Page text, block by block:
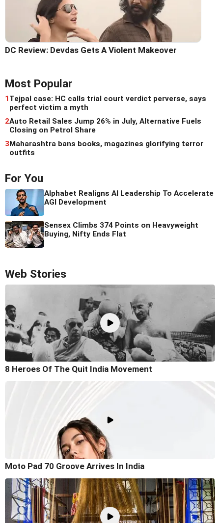
DC Review: Devdas Gets A Violent Makeover
Most Popular
1Tejpal case: HC calls trial court verdict perverse, says
perfect victim a myth
2Auto Retail Sales Jump 26% in July, Alternative Fuels
Closing on Petrol Share
3Maharashtra bans books, magazines glorifying terror
outfits
For You
Alphabet Realigns AI Leadership To Accelerate
AGI Development
Sensex Climbs 374 Points on Heavyweight
Buying, Nifty Ends Flat
Web Stories
8 Heroes Of The Quit India Movement
Moto Pad 70 Groove Arrives In India